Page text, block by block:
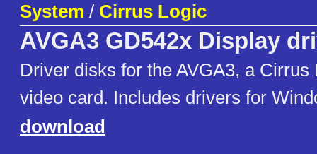
System / Cirrus Logic
AVGA3 GD542x Display
Driver disks for the AVGA3, a Cirrus
video card. Includes drivers for
download